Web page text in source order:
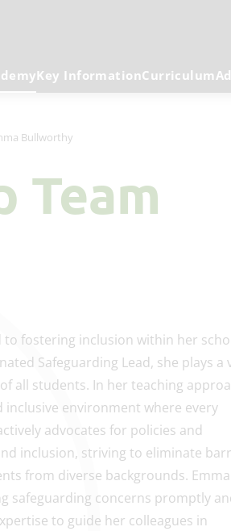
Key InformationCurriculum
Bullworthy
Team
fostering inclusion within her
Safeguarding Lead, she plays a
all students. In her teaching
environment where every
advocates for policies and
inclusion, striving to eliminate
from diverse backgrounds. Emma
safeguarding concerns promptly
to guide her colleagues in